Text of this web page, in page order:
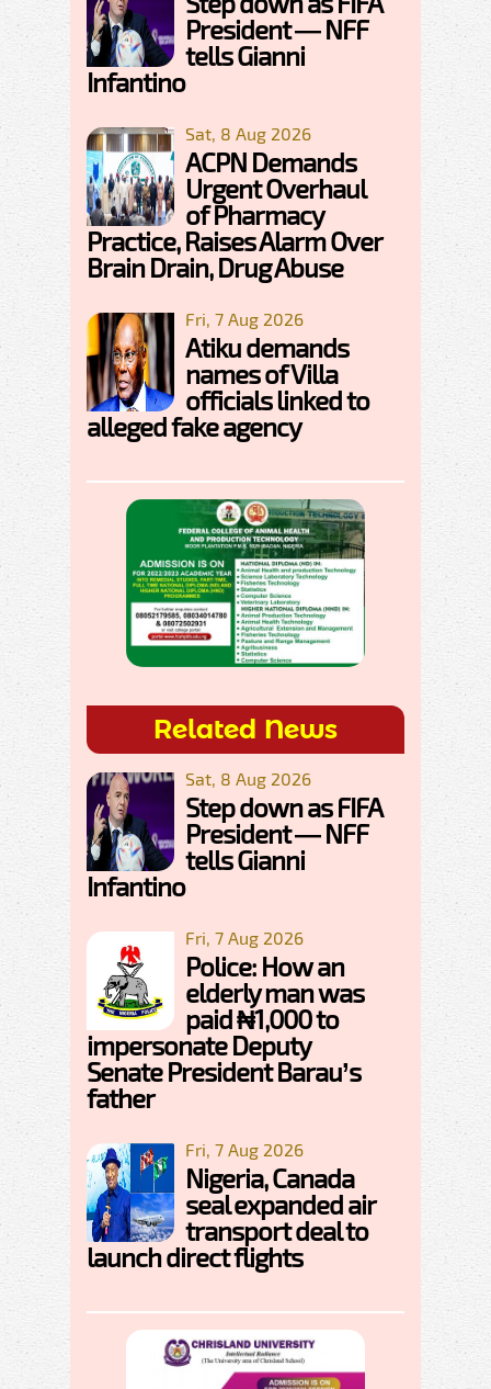
President — NFF
tells Gianni
Infantino
Sat, 8 Aug 2026
ACPN Demands
Urgent Overhaul
of Pharmacy
Practice, Raises Alarm Over
Brain Drain, Drug Abuse
Fri, 7 Aug 2026
Atiku demands
names of Villa
officials linked to
alleged fake agency
Related News
Sat, 8 Aug 2026
Step down as FIFA
President — NFF
tells Gianni
Infantino
Fri, 7 Aug 2026
Police: How an
elderly man was
paid ₦1,000 to
impersonate Deputy
Senate President Barau’s
father
Fri, 7 Aug 2026
Nigeria, Canada
seal expanded air
transport deal to
launch direct flights